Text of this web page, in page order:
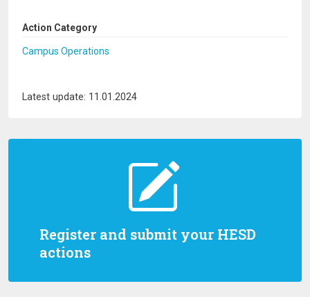
Register and submit your HESD
actions
Action Category
Campus Operations
Latest update: 11.01.2024